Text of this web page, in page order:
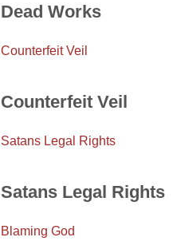
Dead Works
Counterfeit Veil
Counterfeit Veil
Satans Legal Rights
Satans Legal Rights
Blaming God